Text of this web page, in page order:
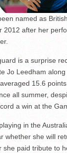
named as
2012 after her
is a surprise
Jo Leedham
15.6
all summer,
a win at the
in the
whether she will
she paid tribute to